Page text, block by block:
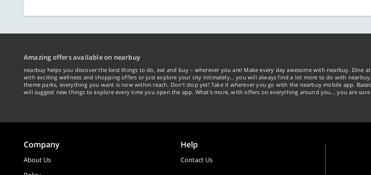
Amazing offers available on nearbuy
nearbuy helps you discover the best things to do, eat and buy – wherever you are! Make every day awesome with nearbuy. Dine
with exciting wellness and shopping offers or just explore your city intimately… you will always find a lot more to do with
theme parks, everything you want is now within reach. Don't stop yet! Take it wherever you go with the nearbuy mobile app.
will suggest new things to explore every time you open the app. What's more, with offers on everything around you... you are
Company
About Us
Help
Contact Us